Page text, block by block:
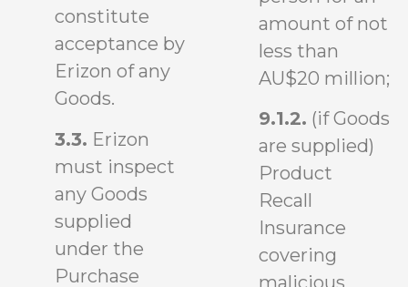
constitute
acceptance by
Erizon of any
Goods.
3.3. Erizon
must inspect
any Goods
supplied
under the
Purchase
amount of not
less than
AU$20 million;
9.1.2. (if Goods
are supplied)
Product
Recall
Insurance
covering